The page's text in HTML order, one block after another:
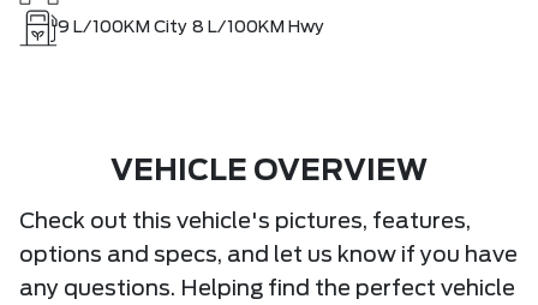
9 L/100KM City 8 L/100KM Hwy
VEHICLE OVERVIEW
Check out this vehicle's pictures, features,
options and specs, and let us know if you have
any questions. Helping find the perfect vehicle